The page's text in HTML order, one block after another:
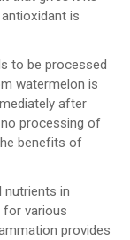
is
to be processed
watermelon is
after
processing of
benefits of
nutrients in
for various
provides